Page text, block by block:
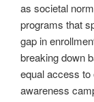
as societal
programs that
gap in
breaking down
equal access
awareness